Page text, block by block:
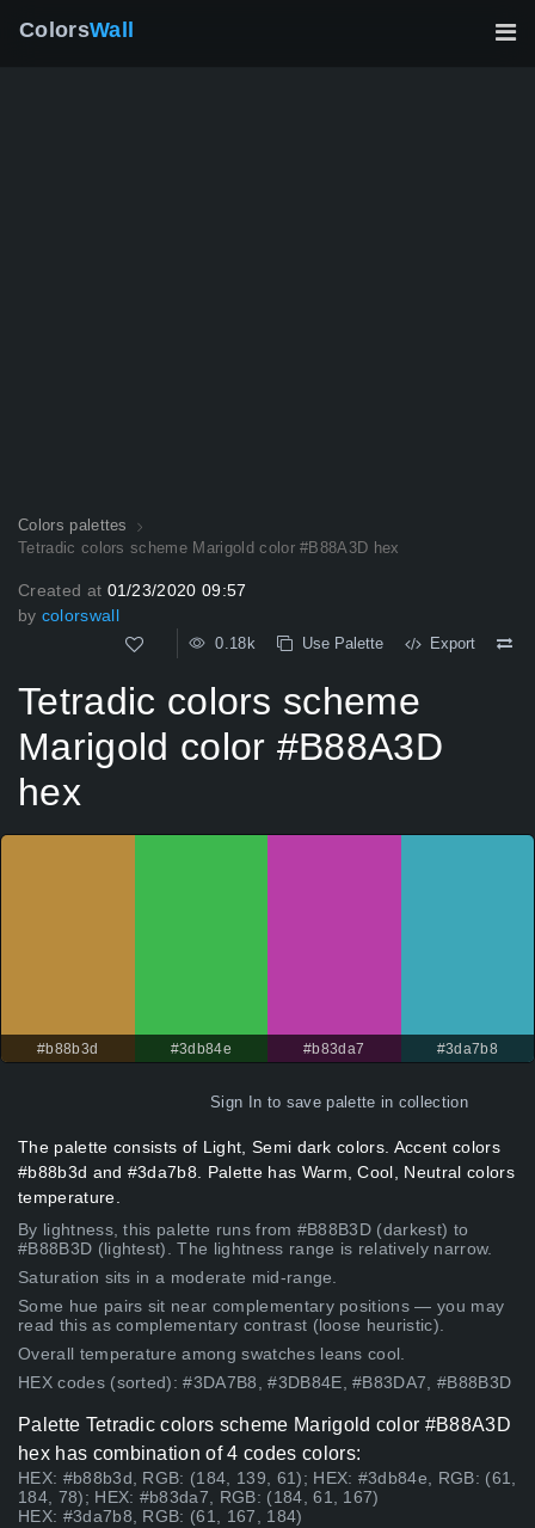
ColorsWall
Colors palettes
Tetradic colors scheme Marigold color #B88A3D hex
Created at 01/23/2020 09:57
by colorswall
0.18k Use Palette Export
Tetradic colors scheme
Marigold color #B88A3D
hex
#b88b3d #3db84e #b83da7 #3da7b8
Sign In to save palette in collection
The palette consists of Light, Semi dark colors. Accent colors
#b88b3d and #3da7b8. Palette has Warm, Cool, Neutral colors
temperature.
By lightness, this palette runs from #B88B3D (darkest) to
#B88B3D (lightest). The lightness range is relatively narrow.
Saturation sits in a moderate mid-range.
Some hue pairs sit near complementary positions — you may
read this as complementary contrast (loose heuristic).
Overall temperature among swatches leans cool.
HEX codes (sorted): #3DA7B8, #3DB84E, #B83DA7, #B88B3D
Palette Tetradic colors scheme Marigold color #B88A3D
hex has combination of 4 codes colors:
HEX: #b88b3d, RGB: (184, 139, 61); HEX: #3db84e, RGB: (61,
184, 78); HEX: #b83da7, RGB: (184, 61, 167)
HEX: #3da7b8, RGB: (61, 167, 184)